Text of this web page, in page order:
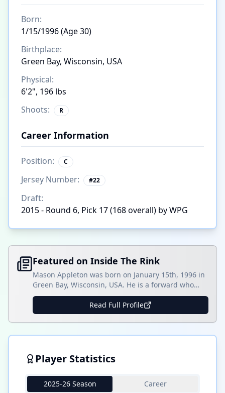
Born:
1/15/1996 (Age 30)
Birthplace:
Green Bay, Wisconsin, USA
Physical:
6'2", 196 lbs
Shoots:
R
Career Information
Position: C
Jersey Number: #22
Draft:
2015 - Round 6, Pick 17 (168 overall) by WPG
Featured on Inside The Rink
Mason Appleton was born on January 15th, 1996 in
Green Bay, Wisconsin, USA. He is a forward who
primarily plays right-wing and has spent his NHL
playing career with the Winnipeg Jets on two
separate occasions and the Seattle Kraken. Listed
as 6-foot-2 and 194 pounds, Appleton shoots right-
handed. He spent his early playing career []
Read Full Profile
Player Statistics
2025-26 Season Career